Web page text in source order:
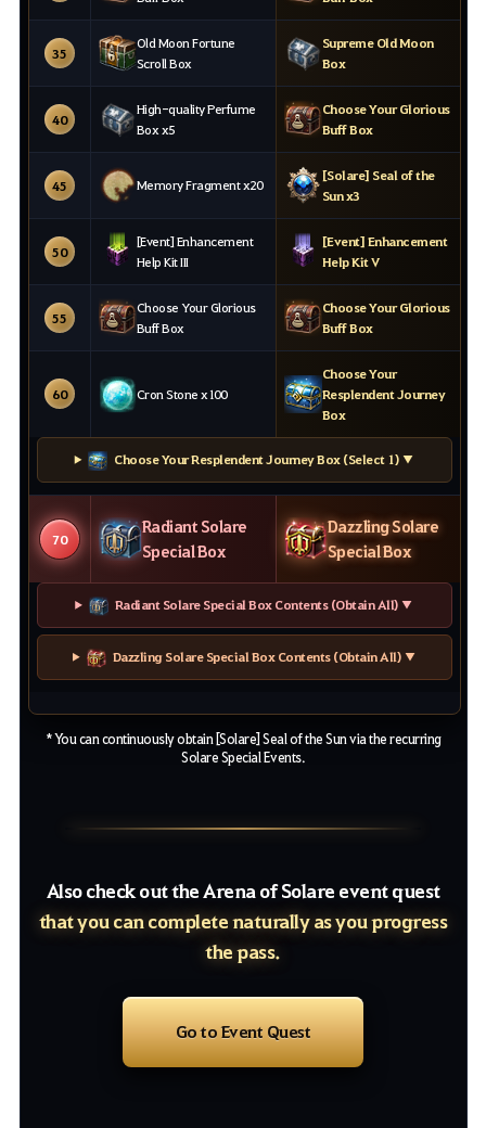
35
Old Moon Fortune
Scroll Box
Supreme Old Moon
Box
40
High-quality Perfume
Box x5
Choose Your Glorious
Buff Box
45 Memory Fragment x20
[Solare] Seal of the
Sun x3
50
[Event] Enhancement
Help Kit III
[Event] Enhancement
Help Kit V
55
Choose Your Glorious
Buff Box
Choose Your Glorious
Buff Box
60 Cron Stone x100
Choose Your
Resplendent Journey
Box
Choose Your Resplendent Journey Box (Select 1) ▼
70
Radiant Solare
Special Box
Dazzling Solare
Special Box
Radiant Solare Special Box Contents (Obtain All) ▼
Dazzling Solare Special Box Contents (Obtain All) ▼
* You can continuously obtain [Solare] Seal of the Sun via the recurring
Solare Special Events.
Also check out the Arena of Solare event quest
that you can complete naturally as you progress
the pass.
Go to Event Quest